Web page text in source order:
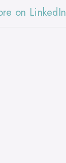
on LinkedIn